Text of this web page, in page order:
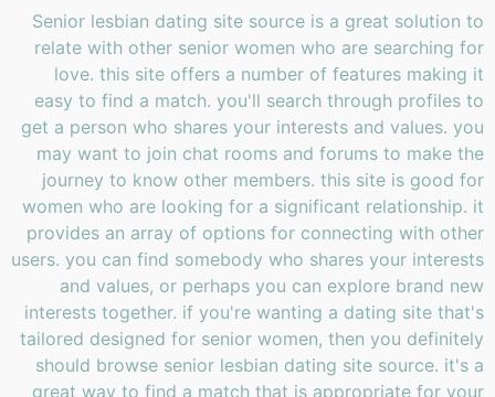
Senior lesbian dating site source is a great solution to
relate with other senior women who are searching for
love. this site offers a number of features making it
easy to find a match. you'll search through profiles to
get a person who shares your interests and values. you
may want to join chat rooms and forums to make the
journey to know other members. this site is good for
women who are looking for a significant relationship. it
provides an array of options for connecting with other
users. you can find somebody who shares your interests
and values, or perhaps you can explore brand new
interests together. if you're wanting a dating site that's
tailored designed for senior women, then you definitely
should browse senior lesbian dating site source. it's a
great way to find a match that is appropriate for your